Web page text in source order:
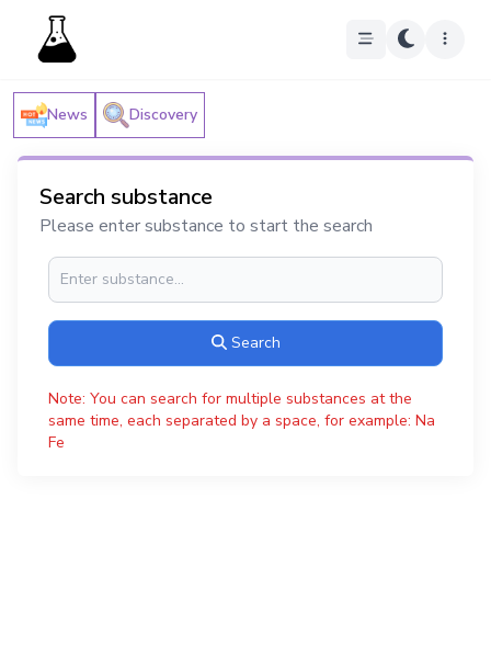
News Discovery
Search substance
Please enter substance to start the search
Search
Note: You can search for multiple substances at the
same time, each separated by a space, for example: Na
Fe